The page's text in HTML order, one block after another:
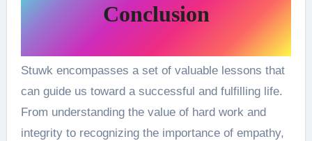
Conclusion
Stuwk encompasses a set of valuable lessons that
can guide us toward a successful and fulfilling life.
From understanding the value of hard work and
integrity to recognizing the importance of empathy,